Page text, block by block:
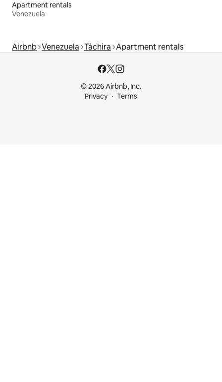
Apartment rentals
Venezuela
Airbnb Venezuela Táchira Apartment rentals
© 2026 Airbnb, Inc.
Privacy
Terms